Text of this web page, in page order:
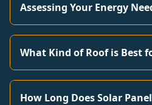
Assessing Your Energy
What Kind of Roof is Best
How Long Does Solar